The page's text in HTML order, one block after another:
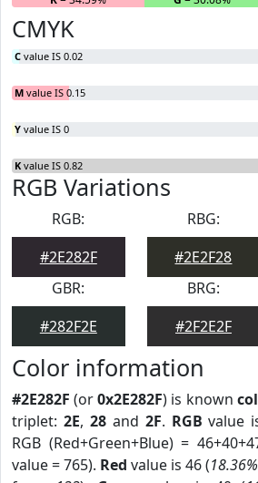
CMYK
C value IS 0.02
M value IS 0.15
Y value IS 0
K value IS 0.82
RGB Variations
RGB:
#2E282F
RBG:
#2E2F28
GBR:
#282F2E
BRG:
#2F2E2F
Color information
#2E282F (or0x2E282F) is known
triplet: 2E, 28and 2F. RGB value
RGB (Red+Green+Blue) =
value = 765). Red value is 46 (18.36%